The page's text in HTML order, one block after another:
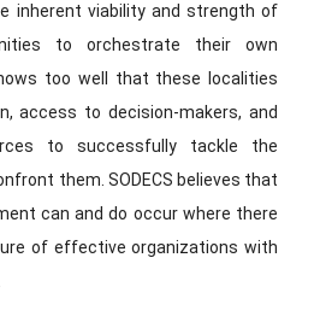
inherent viability and strength of
to orchestrate their own
too well that these localities
access to decision-makers, and
to successfully tackle the
them. SODECS believes that
can and do occur where there
of effective organizations with